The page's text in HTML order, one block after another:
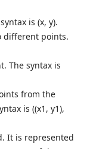
is (x, y).
different points.
The syntax is
from the
is ((x1, y1),
It is represented